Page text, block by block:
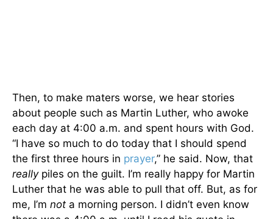
Then, to make maters worse, we hear stories
about people such as Martin Luther, who awoke
each day at 4:00 a.m. and spent hours with God.
“I have so much to do today that I should spend
the first three hours in prayer,” he said. Now, that
reallypiles on the guilt. I’m really happy for Martin
Luther that he was able to pull that off. But, as for
me, I’m not a morning person. I didn’t even know